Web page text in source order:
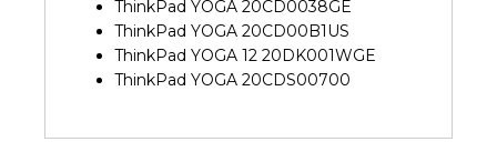
ThinkPad YOGA 20CD0038GE
ThinkPad YOGA 20CD00B1US
ThinkPad YOGA 12 20DK001WGE
ThinkPad YOGA 20CDS00700